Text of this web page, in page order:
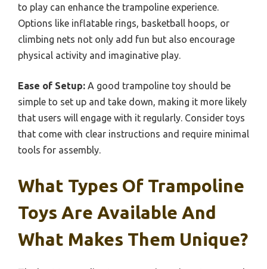
to play can enhance the trampoline experience.
Options like inflatable rings, basketball hoops, or
climbing nets not only add fun but also encourage
physical activity and imaginative play.
Ease of Setup: A good trampoline toy should be
simple to set up and take down, making it more likely
that users will engage with it regularly. Consider toys
that come with clear instructions and require minimal
tools for assembly.
What Types Of Trampoline
Toys Are Available And
What Makes Them Unique?